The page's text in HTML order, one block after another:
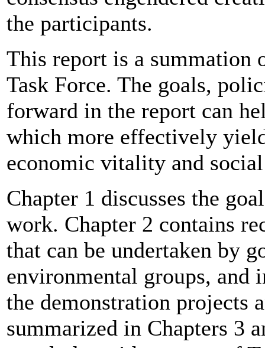
the participants.
This report is a
Task Force. The goals,
forward in the report can
which more effectively
economic vitality and
Chapter 1 discusses the
work. Chapter 2 contains
that can be undertaken by
environmental groups,
the demonstration projects
summarized in Chapters 3